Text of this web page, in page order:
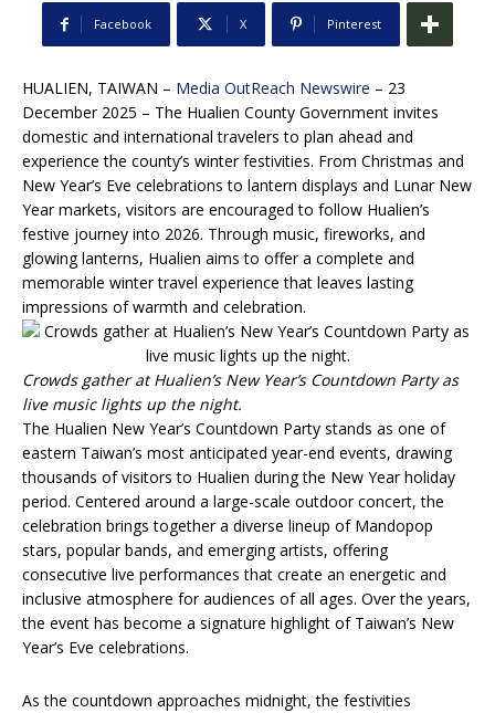
Facebook X Pinterest
HUALIEN, TAIWAN – Media OutReach Newswire – 23
December 2025 – The Hualien County Government invites
domestic and international travelers to plan ahead and
experience the county’s winter festivities. From Christmas and
New Year’s Eve celebrations to lantern displays and Lunar New
Year markets, visitors are encouraged to follow Hualien’s
festive journey into 2026. Through music, fireworks, and
glowing lanterns, Hualien aims to offer a complete and
memorable winter travel experience that leaves lasting
impressions of warmth and celebration.
Crowds gather at Hualien’s New Year’s Countdown Party as
live music lights up the night.
The Hualien New Year’s Countdown Party stands as one of
eastern Taiwan’s most anticipated year-end events, drawing
thousands of visitors to Hualien during the New Year holiday
period. Centered around a large-scale outdoor concert, the
celebration brings together a diverse lineup of Mandopop
stars, popular bands, and emerging artists, offering
consecutive live performances that create an energetic and
inclusive atmosphere for audiences of all ages. Over the years,
the event has become a signature highlight of Taiwan’s New
Year’s Eve celebrations.
As the countdown approaches midnight, the festivities